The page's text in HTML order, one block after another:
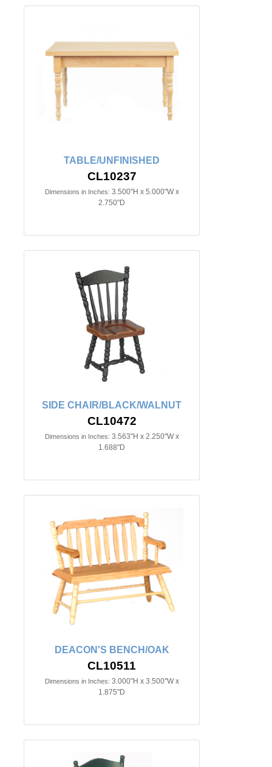
TABLE/UNFINISHED
CL10237
Dimensions in Inches: 3.500"H x 5.000"W x
2.750"D
SIDE CHAIR/BLACK/WALNUT
CL10472
Dimensions in Inches: 3.563"H x 2.250"W x
1.688"D
DEACON'S BENCH/OAK
CL10511
Dimensions in Inches: 3.000"H x 3.500"W x
1.875"D